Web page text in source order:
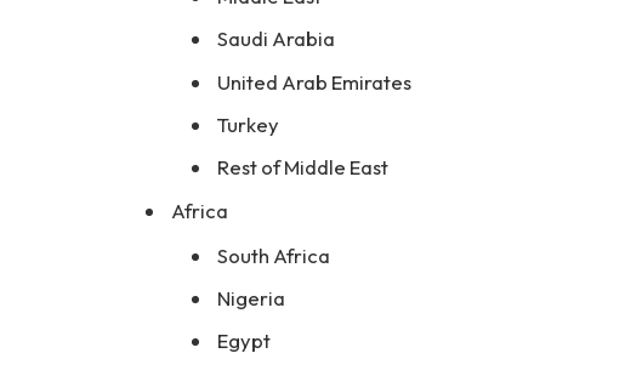
Saudi Arabia
United Arab Emirates
Turkey
Rest of Middle East
Africa
South Africa
Nigeria
Egypt